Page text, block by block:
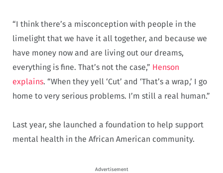
“I think there’s a misconception with people in the
limelight that we have it all together, and because we
have money now and are living out our dreams,
everything is fine. That’s not the case,” Henson
explains. “When they yell ‘Cut’ and ‘That’s a wrap,’ I go
home to very serious problems. I’m still a real human.”
Last year, she launched a foundation to help support
mental health in the African American community.
Advertisement